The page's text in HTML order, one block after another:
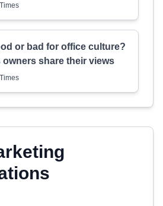
or bad for office culture?
share their views